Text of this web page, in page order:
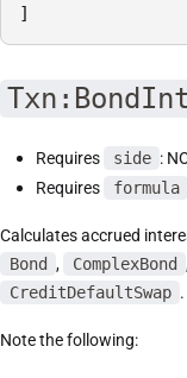
]
Requires side :
Requires
formula
Calculates accrued
Bond , ComplexBond
CreditDefaultSwap .
Note the following: